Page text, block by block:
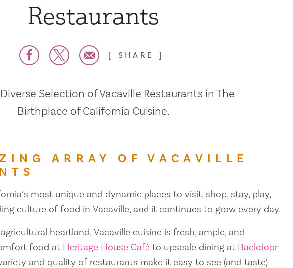
Restaurants
SHARE
Selection of Vacaville Restaurants in The
Birthplace of California Cuisine.
ARRAY OF VACAVILLE
most unique and dynamic places to visit, shop, stay, play,
culture of food in Vacaville, and it continues to grow every day.
heartland, Vacaville cuisine is fresh, ample, and
food at Heritage House Café to upscale dining at Backdoor
and quality of restaurants make it easy to see (and taste)